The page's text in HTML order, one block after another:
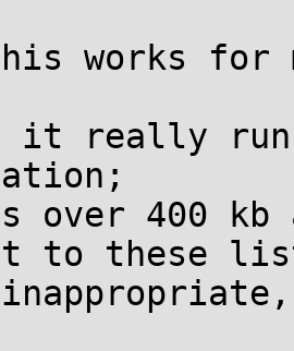
works for
it really
over 400 kb
to these